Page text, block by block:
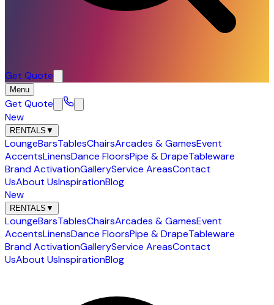
Get Quote
Menu
Get Quote
New
RENTALS ▼
LoungeBarsTablesChairsArcades & GamesEvent
AccentsLinensDance FloorsPipe & DrapeTableware
Brand ActivationGalleryService AreasContact
UsAbout UsInspirationBlog
New
RENTALS ▼
LoungeBarsTablesChairsArcades & GamesEvent
AccentsLinensDance FloorsPipe & DrapeTableware
Brand ActivationGalleryService AreasContact
UsAbout UsInspirationBlog